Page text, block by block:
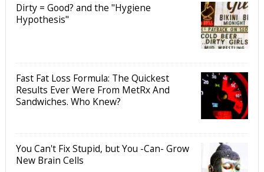
Dirty = Good? and the "Hygiene
Hypothesis"
Fast Fat Loss Formula: The Quickest
Results Ever Were From MetRx And
Sandwiches. Who Knew?
You Can't Fix Stupid, but You -Can- Grow
New Brain Cells